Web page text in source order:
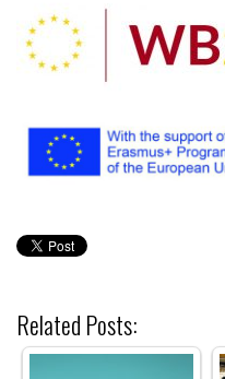
Related Posts: